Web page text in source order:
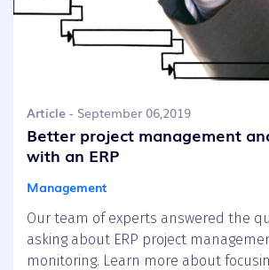
Article - September 06,2019
Better project management
with an ERP
Management
Our team of experts answered the
asking about ERP project
monitoring. Learn more about